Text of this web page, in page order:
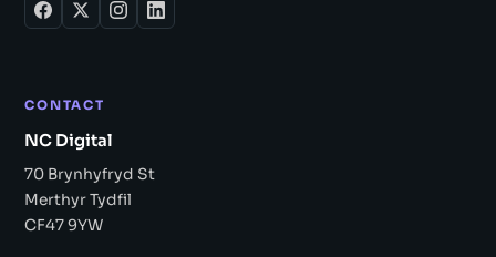
CONTACT
NC Digital
70 Brynhyfryd St
Merthyr Tydfil
CF47 9YW